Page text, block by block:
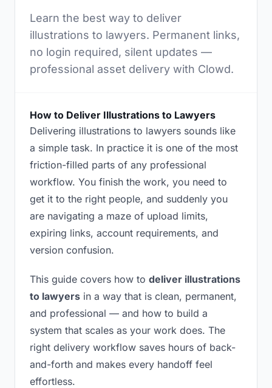
Learn the best way to deliver
illustrations to lawyers. Permanent links,
no login required, silent updates —
professional asset delivery with Clowd.
How to Deliver Illustrations to Lawyers
Delivering illustrations to lawyers sounds like
a simple task. In practice it is one of the most
friction-filled parts of any professional
workflow. You finish the work, you need to
get it to the right people, and suddenly you
are navigating a maze of upload limits,
expiring links, account requirements, and
version confusion.
This guide covers how to deliver illustrations
to lawyers in a way that is clean, permanent,
and professional — and how to build a
system that scales as your work does. The
right delivery workflow saves hours of back-
and-forth and makes every handoff feel
effortless.